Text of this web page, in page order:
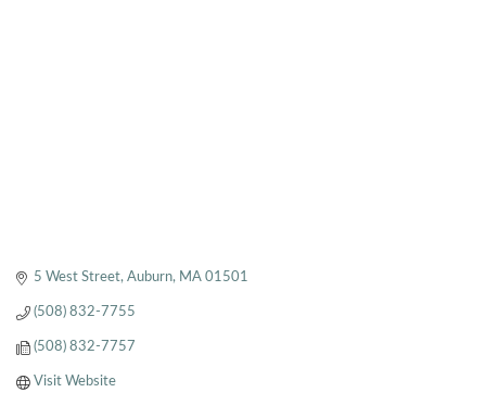
5 West Street Auburn MA 01501
(508) 832-7755
(508) 832-7757
Visit Website